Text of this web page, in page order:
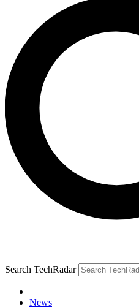
Search TechRadar
News